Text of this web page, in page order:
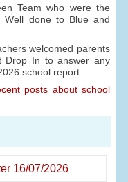
Team who were the
Well done to Blue and
welcomed parents
Drop In to answer any
school report.
posts about school
16/07/2026